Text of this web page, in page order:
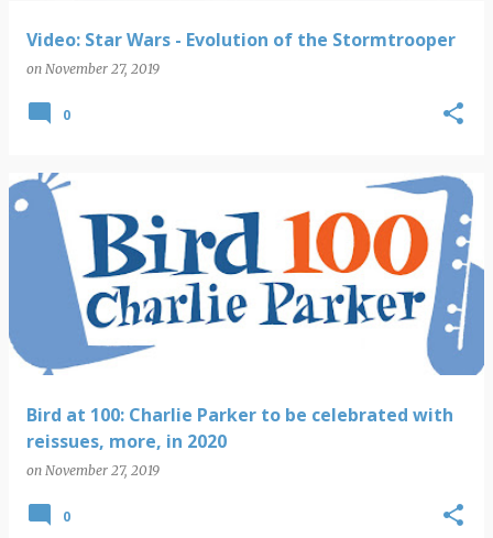
Video: Star Wars - Evolution of the Stormtrooper
on November 27, 2019
0
Bird at 100: Charlie Parker to be celebrated with
reissues, more, in 2020
on November 27, 2019
0